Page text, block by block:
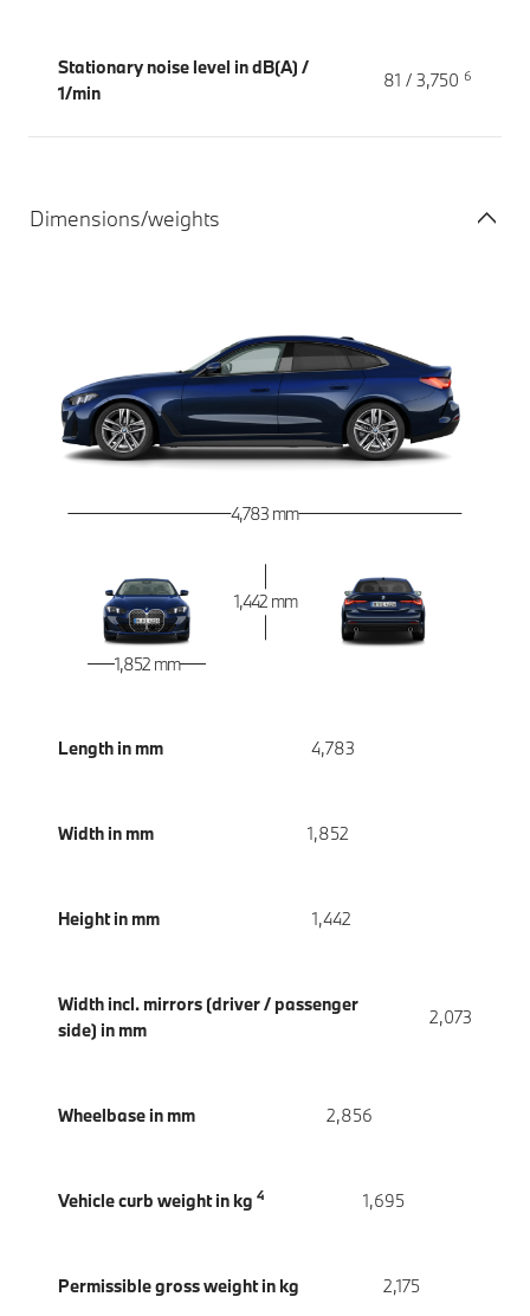
Stationary noise level in dB(A) /
1/min
81 / 3,750 6
Dimensions/weights
4,783 mm
1,852 mm
1,442 mm
Length in mm 4,783
Width in mm 1,852
Height in mm 1,442
Width incl. mirrors (driver / passenger
side) in mm
2,073
Wheelbase in mm 2,856
Vehicle curb weight in kg 4 1,695
Permissible gross weight in kg 2,175